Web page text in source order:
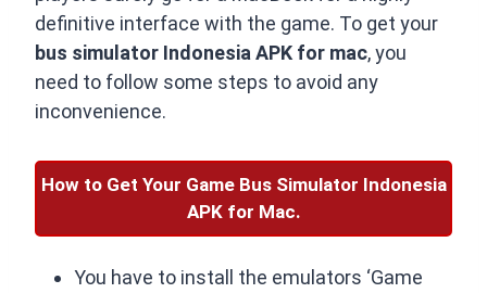
definitive interface with the game. To get your
bus simulator Indonesia APK for mac, you
need to follow some steps to avoid any
inconvenience.
How to Get Your Game Bus Simulator Indonesia
APK for Mac.
You have to install the emulators ‘Game